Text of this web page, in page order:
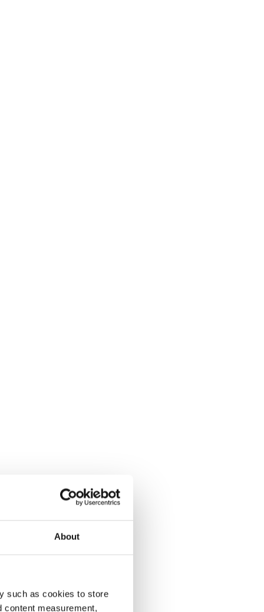
About
such as cookies to store
content measurement,